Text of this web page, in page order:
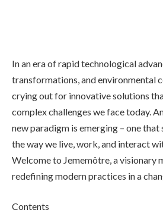
In an era of rapid technological
transformations, and environmental
crying out for innovative solutions
complex challenges we face today.
new paradigm is emerging – one
the way we live, work, and interact
Welcome to Jememôtre, a visionary
redefining modern practices in a
Contents